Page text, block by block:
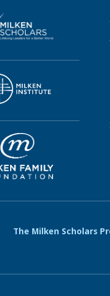
The Milken Scholars